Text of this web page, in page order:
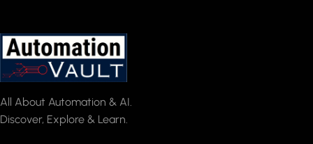
All About Automation & AI.
Discover, Explore & Learn.